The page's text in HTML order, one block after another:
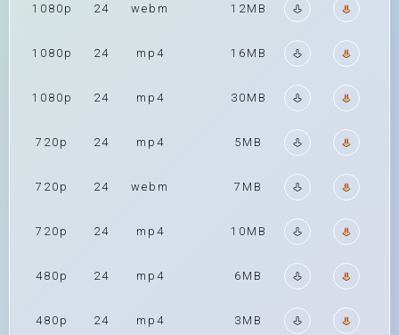
1080p 24 webm 12MB
1080p 24 mp4 16MB
1080p 24 mp4 30MB
720p 24 mp4 5MB
720p 24 webm 7MB
720p 24 mp4 10MB
480p 24 mp4 6MB
480p 24 mp4 3MB